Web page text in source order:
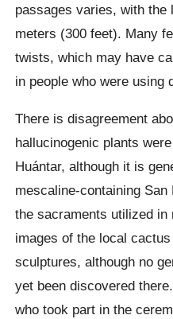
passages varies, with the
meters (300 feet). Many
twists, which may have
in people who were using
There is disagreement
hallucinogenic plants
Huántar, although it is
mescaline-containing
the sacraments utilized in
images of the local
sculptures, although no
yet been discovered
who took part in the